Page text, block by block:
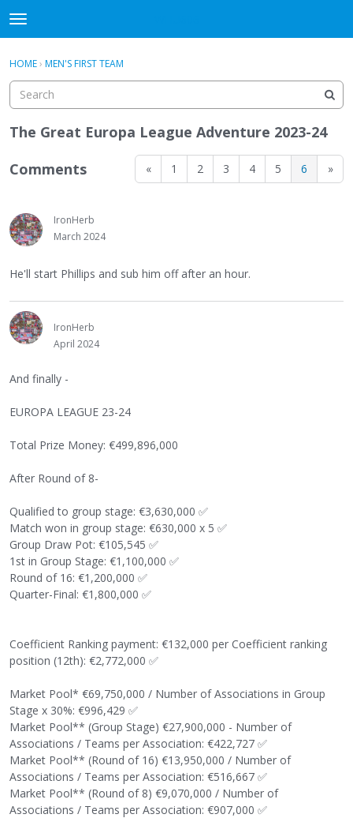
t
o
g
e
m
e
u
Sign In · Register
HOME› MEN'S FIRST TEAM
The Great Europa League Adventure 2023-24
« 1 2 3 4 5 6 »
Comments
IronHerb
March 2024
He'll start Phillips and sub him off after an hour.
IronHerb
April 2024
And finally -
EUROPA LEAGUE 23-24
Total Prize Money: €499,896,000
After Round of 8-
Qualified to group stage: €3,630,000 ✅
Match won in group stage: €630,000 x 5 ✅
Group Draw Pot: €105,545 ✅
1st in Group Stage: €1,100,000 ✅
Round of 16: €1,200,000 ✅
Quarter-Final: €1,800,000 ✅
Coefficient Ranking payment: €132,000 per Coefficient ranking
position (12th): €2,772,000 ✅
Market Pool* €69,750,000 / Number of Associations in Group
Stage x 30%: €996,429 ✅
Market Pool** (Group Stage) €27,900,000 - Number of
Associations / Teams per Association: €422,727 ✅
Market Pool** (Round of 16) €13,950,000 / Number of
Associations / Teams per Association: €516,667 ✅
Market Pool** (Round of 8) €9,070,000 / Number of
Associations / Teams per Association: €907,000 ✅